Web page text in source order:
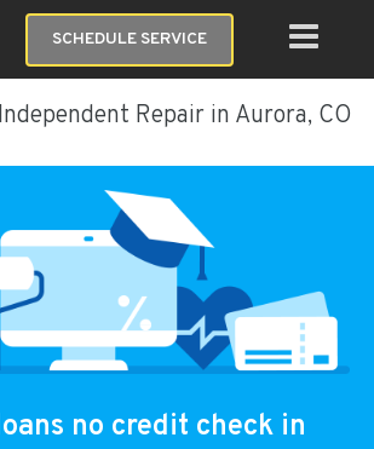
SCHEDULE SERVICE
Repair in Aurora, CO
no credit check in